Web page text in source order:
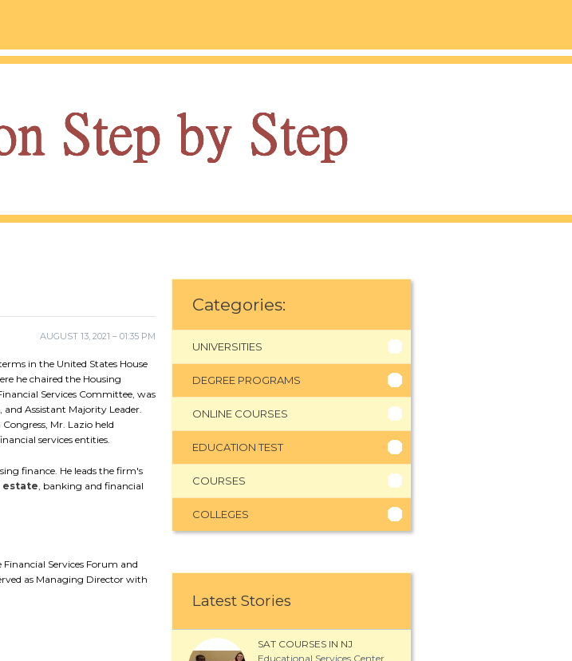
AUGUST 13, 2021 – 01:35 PM
in the United States House
he chaired the Housing
Services Committee, was
Assistant Majority Leader.
Mr. Lazio held
services entities.
finance. He leads the firm's
estate, banking and financial
Services Forum and
as Managing Director with
Categories:
UNIVERSITIES
DEGREE PROGRAMS
ONLINE COURSES
EDUCATION TEST
COURSES
COLLEGES
Latest Stories
SAT COURSES IN NJ
Educational Services Center